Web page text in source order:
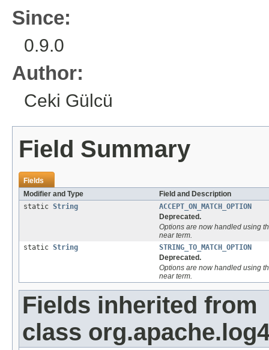
Since:
0.9.0
Author:
Ceki Gülcü
Field Summary
Fields
Modifier and Type
Field and Description
static String
ACCEPT_ON_MATCH_OPTION
Deprecated.
Options are now handled using
nearterm.
static String
STRING_TO_MATCH_OPTION
Deprecated.
Options are now handled using
nearterm.
Fields inherited from
class